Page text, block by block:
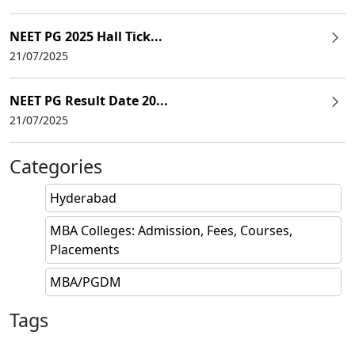
NEET PG 2025 Hall Tick...
21/07/2025
NEET PG Result Date 20...
21/07/2025
Categories
Hyderabad
MBA Colleges: Admission, Fees, Courses,
Placements
MBA/PGDM
Tags